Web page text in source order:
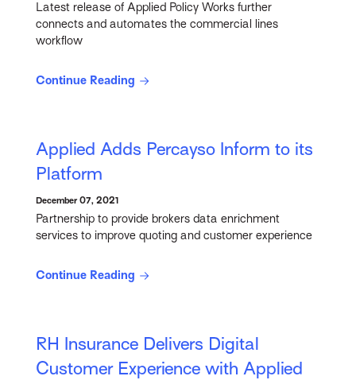
Latest release of Applied Policy Works further
connects and automates the commercial lines
workflow
Continue Reading
Applied Adds Percayso Inform to its
Platform
December 07, 2021
Partnership to provide brokers data enrichment
services to improve quoting and customer experience
Continue Reading
RH Insurance Delivers Digital
Customer Experience with Applied